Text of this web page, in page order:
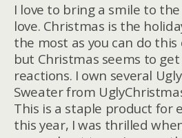
I love to bring a smile to
love. Christmas is the
the most as you can do
but Christmas seems to
reactions. I own several
Sweater from
This is a staple product for
this year, I was thrilled